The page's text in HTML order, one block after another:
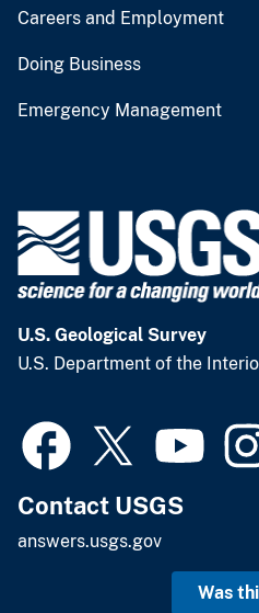
Careers and Employment
Doing Business
Emergency Management
U.S. Geological Survey
U.S. Department of the
Contact USGS
answers.usgs.gov
Was